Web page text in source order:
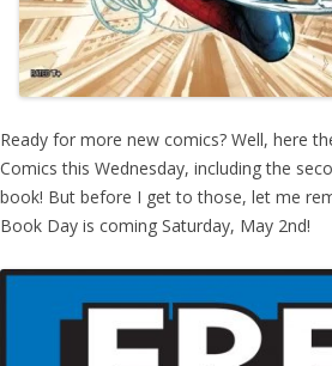
Ready for more new comics? Well, here
Comics this Wednesday, including the
book! But before I get to those, let me
Book Day is coming Saturday, May 2nd!